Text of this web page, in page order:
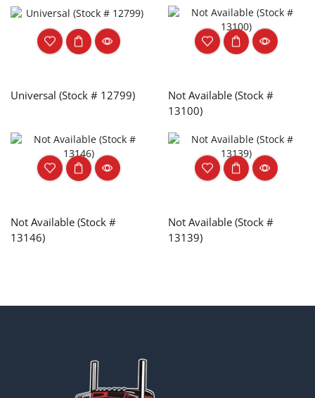
Universal (Stock # 12799)
Not Available (Stock #
13100)
Not Available (Stock #
13146)
Not Available (Stock #
13139)